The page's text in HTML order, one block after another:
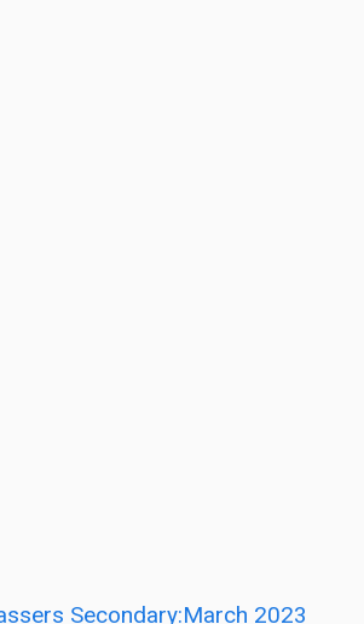
Secondary:March 2023